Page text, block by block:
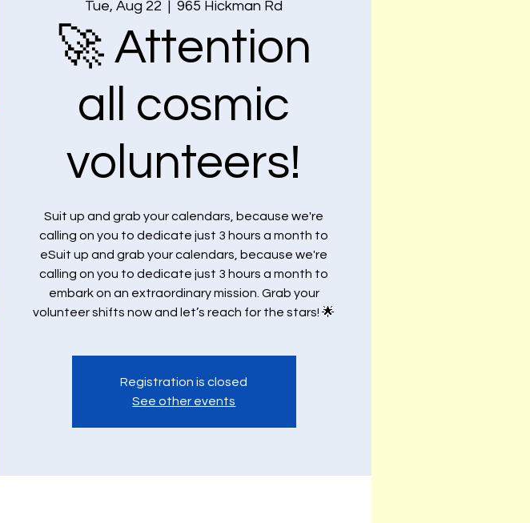
Tue, Aug 22
  |
965 Hickman Rd
🚀 Attention
all cosmic
volunteers!
Suit up and grab your calendars, because we're
calling on you to dedicate just 3 hours a month to
eSuit up and grab your calendars, because we're
calling on you to dedicate just 3 hours a month to
embark on an extraordinary mission. Grab your
Registration is closed
See other events